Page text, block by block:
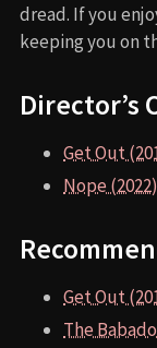
dread. If you
keeping you on
Director’s
Get Out
Nope (2022)
Get Out
The